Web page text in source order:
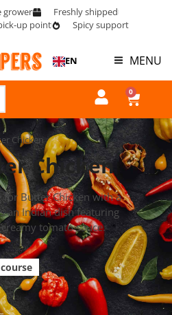
grower
Freshly shipped
up point
Spicy support
EN MENU
0
Chicken
Chicken
for Butter Chicken with a
an Indian dish featuring
tomato sauce.